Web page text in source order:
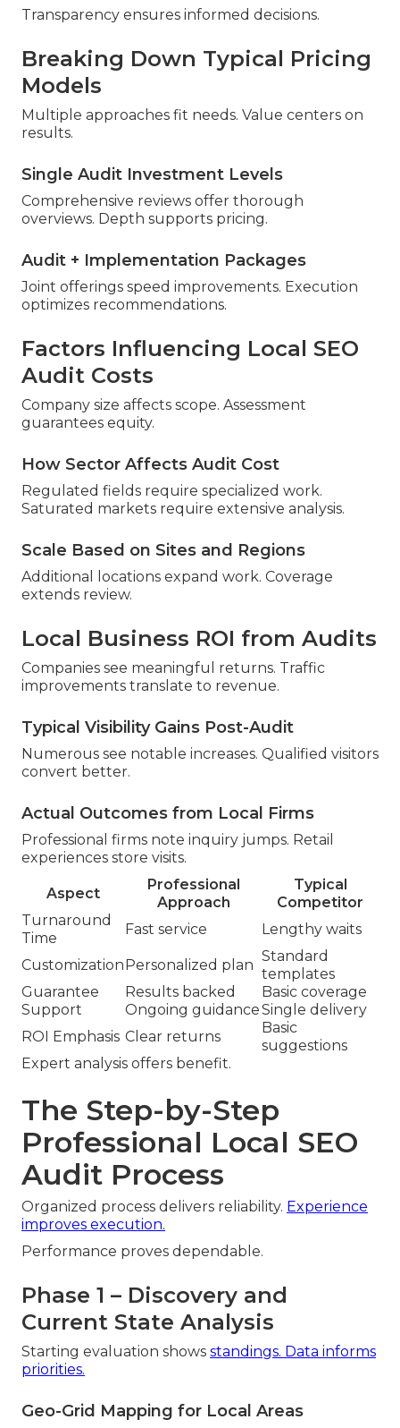
Transparency ensures informed decisions.
Breaking Down Typical Pricing
Models
Multiple approaches fit needs. Value centers on
results.
Single Audit Investment Levels
Comprehensive reviews offer thorough
overviews. Depth supports pricing.
Audit + Implementation Packages
Joint offerings speed improvements. Execution
optimizes recommendations.
Factors Influencing Local SEO
Audit Costs
Company size affects scope. Assessment
guarantees equity.
How Sector Affects Audit Cost
Regulated fields require specialized work.
Saturated markets require extensive analysis.
Scale Based on Sites and Regions
Additional locations expand work. Coverage
extends review.
Local Business ROI from Audits
Companies see meaningful returns. Traffic
improvements translate to revenue.
Typical Visibility Gains Post-Audit
Numerous see notable increases. Qualified visitors
convert better.
Actual Outcomes from Local Firms
Professional firms note inquiry jumps. Retail
experiences store visits.
Aspect
Professional
Approach
Typical
Competitor
Turnaround
Time
Fast service Lengthy waits
Customization Personalized plan
Standard
templates
Guarantee
Results backed
Basic coverage
Support
Ongoing guidanceSingle delivery
ROI Emphasis Clear returns
Basic
suggestions
Expert analysis offers benefit.
The Step-by-Step
Professional Local SEO
Audit Process
Organized process delivers reliability. Experience
improves execution.
Performance proves dependable.
Phase 1 – Discovery and
Current State Analysis
Starting evaluation shows standings. Data informs
priorities.
Geo-Grid Mapping for Local Areas